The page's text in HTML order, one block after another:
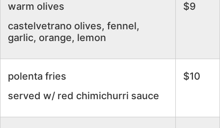
warm olives
castelvetrano olives, fennel,
garlic, orange, lemon
$9
polenta fries
served w/ red chimichurri sauce
$10